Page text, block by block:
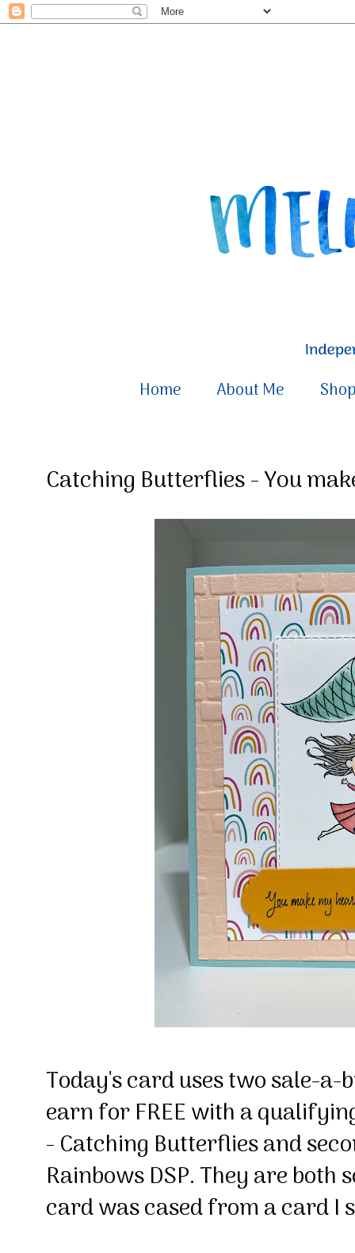
Home About Me
Catching Butterflies - You
Today's card uses two sale-
earn for FREE with a
- Catching Butterflies and
Rainbows DSP. They are
card was cased from a card I